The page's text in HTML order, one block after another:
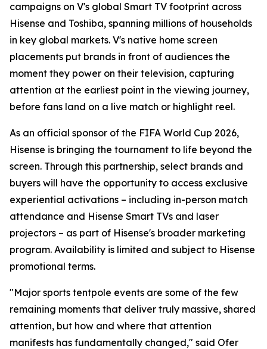
campaigns on V's global Smart TV footprint across
Hisense and Toshiba, spanning millions of households
in key global markets. V's native home screen
placements put brands in front of audiences the
moment they power on their television, capturing
attention at the earliest point in the viewing journey,
before fans land on a live match or highlight reel.
As an official sponsor of the FIFA World Cup 2026,
Hisense is bringing the tournament to life beyond the
screen. Through this partnership, select brands and
buyers will have the opportunity to access exclusive
experiential activations – including in-person match
attendance and Hisense Smart TVs and laser
projectors – as part of Hisense's broader marketing
program. Availability is limited and subject to Hisense
promotional terms.
"Major sports tentpole events are some of the few
remaining moments that deliver truly massive, shared
attention, but how and where that attention
manifests has fundamentally changed," said Ofer